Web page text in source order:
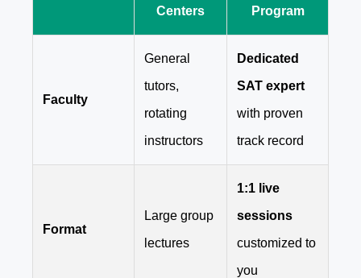
Centers
Program
Faculty
General
tutors,
rotating
instructors
Dedicated
SAT expert
with proven
track record
Format
Large group
lectures
1:1 live
sessions
customized to
you